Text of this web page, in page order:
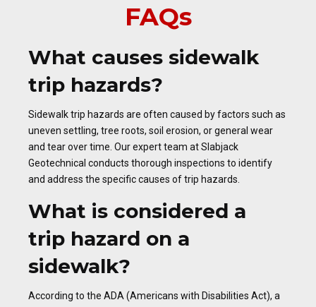
FAQs
What causes sidewalk
trip hazards?
Sidewalk trip hazards are often caused by factors such as
uneven settling, tree roots, soil erosion, or general wear
and tear over time. Our expert team at Slabjack
Geotechnical conducts thorough inspections to identify
and address the specific causes of trip hazards.
What is considered a
trip hazard on a
sidewalk?
According to the ADA (Americans with Disabilities Act), a